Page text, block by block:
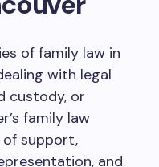
of family law in
with legal
custody, or
family law
of support,
and